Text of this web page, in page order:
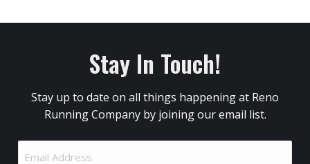
Stay In Touch!
Stay up to date on all things happening at Reno
Running Company by joining our email list.